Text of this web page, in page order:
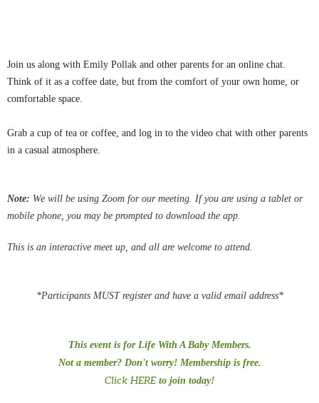
Join us along with Emily Pollak and other parents for an online chat.
Think of it as a coffee date, but from the comfort of your own home, or
comfortable space.
Grab a cup of tea or coffee, and log in to the video chat with other parents
in a casual atmosphere.
Note: We will be using Zoom for our meeting. If you are using a tablet or
mobile phone, you may be prompted to download the app.
This is an interactive meet up, and all are welcome to attend.
*Participants MUST register and have a valid email address*
This event is for Life With A Baby Members.
Not a member? Don't worry! Membership is free.
Click HEREto join today!